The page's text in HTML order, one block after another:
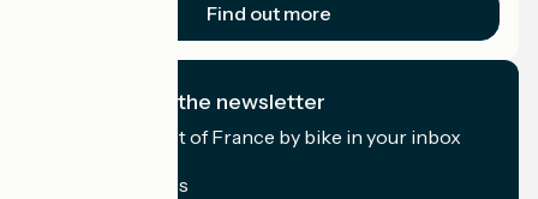
Find out more
I subscribe to the newsletter
Receive the best of France by bike in your inbox
My email address